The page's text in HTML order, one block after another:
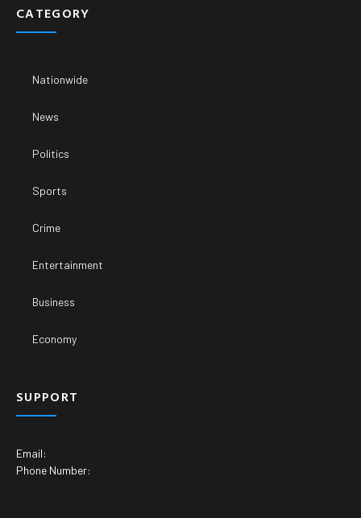
CATEGORY
Nationwide
News
Politics
Sports
Crime
Entertainment
Business
Economy
SUPPORT
Email:
Phone Number: